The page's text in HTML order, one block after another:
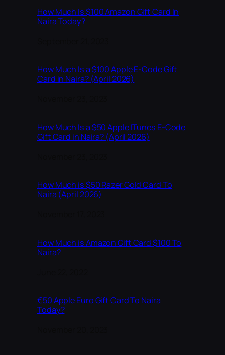
How Much Is $100 Amazon Gift Card In
Naira Today?
How Much Is a $100 Apple E-Code Gift
Card in Naira? (April 2026)
How Much Is a $50 Apple ITunes E-Code
Gift Card in Naira? (April 2026)
How Much is $50 Razer Gold Card To
Naira (April 2026)
How Much is Amazon Gift Card $100 To
Naira?
€50 Apple Euro Gift Card To Naira
Today?